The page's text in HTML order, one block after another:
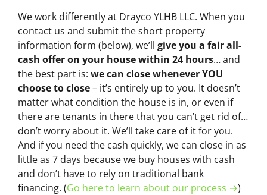
We work differently at Drayco YLHB LLC. When you
contact us and submit the short property
information form (below), we’ll give you a fair all-
cash offer on your house within 24 hours… and
the best part is: we can close whenever YOU
choose to close– it’s entirely up to you. It doesn’t
matter what condition the house is in, or even if
there are tenants in there that you can’t get rid of…
don’t worry about it. We’ll take care of it for you.
And if you need the cash quickly, we can close in as
little as 7 days because we buy houses with cash
and don’t have to rely on traditional bank
financing. (Go here to learn about our process →)